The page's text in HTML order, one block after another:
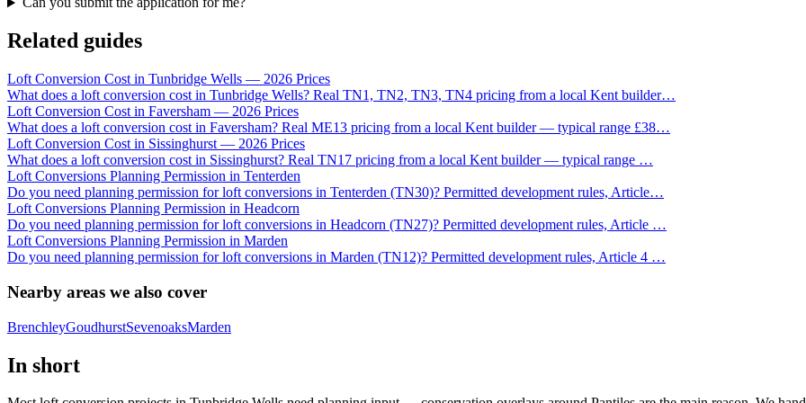
Related guides
Loft Conversion Cost in Tunbridge Wells — 2026 Prices
What does a loft conversion cost in Tunbridge Wells? Real TN1, TN2, TN3, TN4 pricing from a local Kent builder…
Loft Conversion Cost in Faversham — 2026 Prices
What does a loft conversion cost in Faversham? Real ME13 pricing from a local Kent builder — typical range £38…
Loft Conversion Cost in Sissinghurst — 2026 Prices
What does a loft conversion cost in Sissinghurst? Real TN17 pricing from a local Kent builder — typical range …
Loft Conversions Planning Permission in Tenterden
Do you need planning permission for loft conversions in Tenterden (TN30)? Permitted development rules, Article…
Loft Conversions Planning Permission in Headcorn
Do you need planning permission for loft conversions in Headcorn (TN27)? Permitted development rules, Article …
Loft Conversions Planning Permission in Marden
Do you need planning permission for loft conversions in Marden (TN12)? Permitted development rules, Article 4 …
Nearby areas we also cover
BrenchleyGoudhurstSevenoaksMarden
In short